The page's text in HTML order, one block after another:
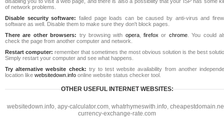
of network problems.
Disable security software: failed page loads can be caused by anti-virus and
software as well. Disable them to make sure they don't block pages.
There are other browsers: try browsing with opera,firefox or chrome. You could
check the page from another computer and network.
Restart computer: remember that sometimes the most obvious solution is the best
Simply restart your computer and see what happens.
Try alternative website check: try to test website availability from another
location like websitedown.info online website status checker tool.
OTHER USEFUL INTERNET WEBSITES:
websitedown.info, apy-calculator.com, whatrhymeswith.info,
currency-exchange-rate.com